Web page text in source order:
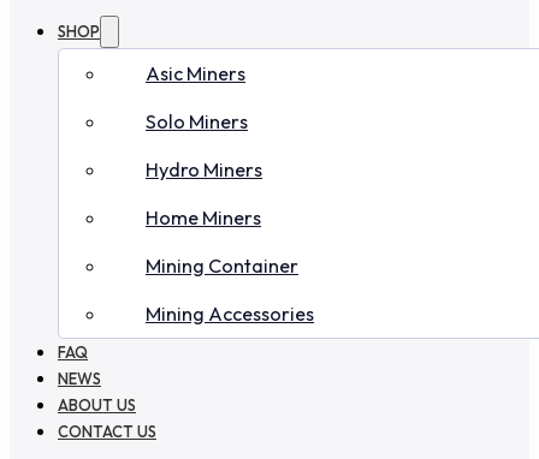
SHOP
Asic Miners
Solo Miners
Hydro Miners
Home Miners
Mining Container
Mining Accessories
FAQ
NEWS
ABOUT US
CONTACT US